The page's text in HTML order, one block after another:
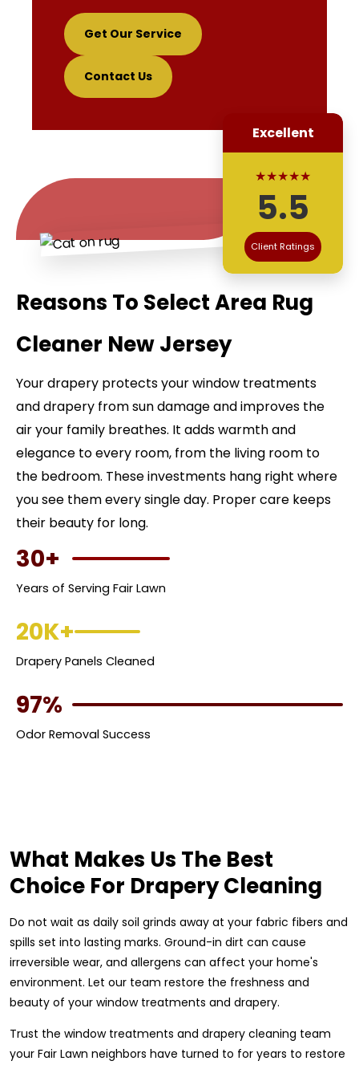
Get Our Service
Contact Us
Excellent
★★★★★
5.5
Client Ratings
Reasons To Select Area Rug
Cleaner New Jersey
Your drapery protects your window treatments
and drapery from sun damage and improves the
air your family breathes. It adds warmth and
elegance to every room, from the living room to
the bedroom. These investments hang right where
you see them every single day. Proper care keeps
their beauty for long.
30+
Years of Serving Fair Lawn
20K+
Drapery Panels Cleaned
97%
Odor Removal Success
What Makes Us The Best
Choice For Drapery Cleaning
Do not wait as daily soil grinds away at your fabric fibers and
spills set into lasting marks. Ground-in dirt can cause
irreversible wear, and allergens can affect your home's
environment. Let our team restore the freshness and
beauty of your window treatments and drapery.
Trust the window treatments and drapery cleaning team
your Fair Lawn neighbors have turned to for years to restore